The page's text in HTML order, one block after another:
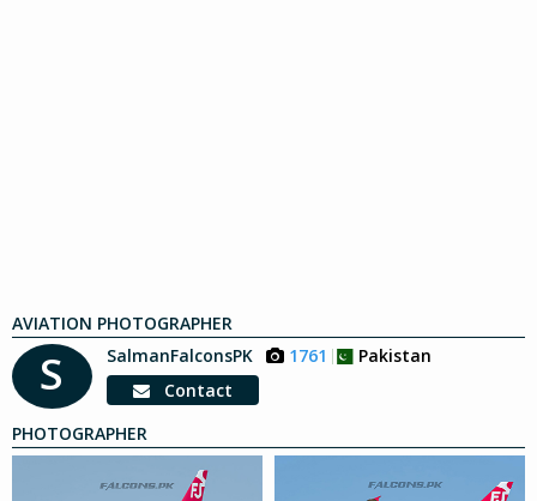
AVIATION PHOTOGRAPHER
S SalmanFalconsPK 1761
Pakistan
Contact
PHOTOGRAPHER